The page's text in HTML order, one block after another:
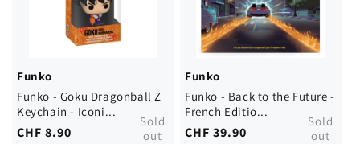
Funko
Funko - Goku Dragonball Z
Keychain - Iconi...
Regular
CHF 8.90
Sold
out
Funko
Funko - Back to the Future -
French Editio...
Regular
CHF 39.90
Sold
out